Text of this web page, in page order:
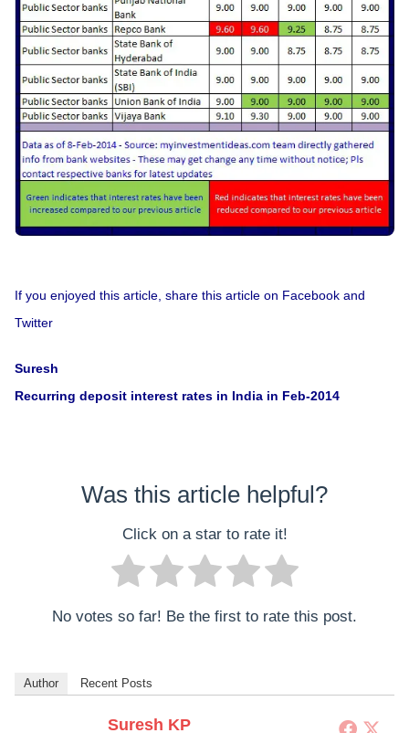
If you enjoyed this article, share this article on Facebook and
Twitter
Suresh
Recurring deposit interest rates in India in Feb-2014
Was this article helpful?
Click on a star to rate it!
No votes so far! Be the first to rate this post.
Author Recent Posts
Suresh KP